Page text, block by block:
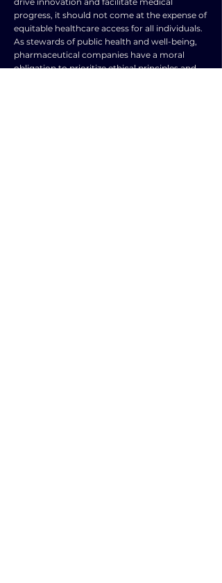
progress, it should not come at the expense of
equitable healthcare access for all individuals.
As stewards of public health and well-being,
pharmaceutical companies have a moral
obligation to prioritize ethical principles and